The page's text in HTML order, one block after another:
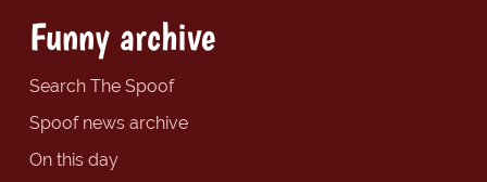
Funny archive
Search The Spoof
Spoof news archive
On this day